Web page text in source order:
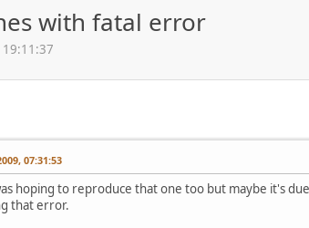
with fatal error
19:11:37
07:31:53
hoping to reproduce that one too but maybe it's
that error.